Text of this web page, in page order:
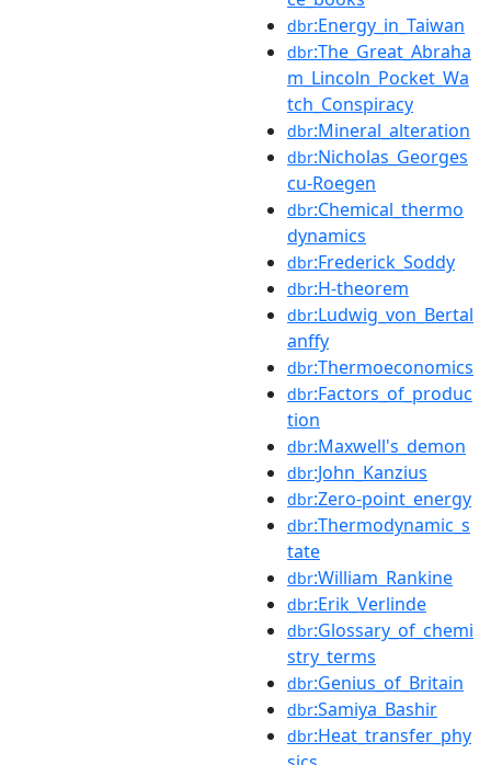
dbr:Energy_in_Taiwan
dbr:The_Great_Abraha
m_Lincoln_Pocket_Wa
tch_Conspiracy
dbr:Mineral_alteration
dbr:Nicholas_Georges
cu-Roegen
dbr:Chemical_thermo
dynamics
dbr:Frederick_Soddy
dbr:H-theorem
dbr:Ludwig_von_Bertal
anffy
dbr:Thermoeconomics
dbr:Factors_of_produc
tion
dbr:Maxwell's_demon
dbr:John_Kanzius
dbr:Zero-point_energy
dbr:Thermodynamic_s
tate
dbr:William_Rankine
dbr:Erik_Verlinde
dbr:Glossary_of_chemi
stry_terms
dbr:Genius_of_Britain
dbr:Samiya_Bashir
dbr:Heat_transfer_phy